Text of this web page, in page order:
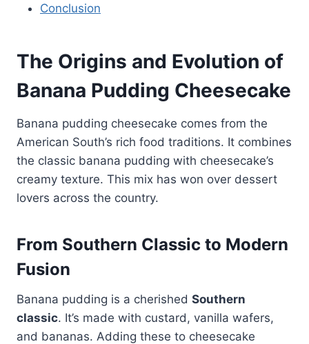
Conclusion
The Origins and Evolution of
Banana Pudding Cheesecake
Banana pudding cheesecake comes from the
American South’s rich food traditions. It combines
the classic banana pudding with cheesecake’s
creamy texture. This mix has won over dessert
lovers across the country.
From Southern Classic to Modern
Fusion
Banana pudding is a cherished Southern
classic. It’s made with custard, vanilla wafers,
and bananas. Adding these to cheesecake